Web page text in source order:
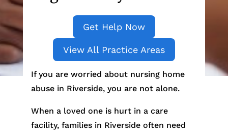
Get Help Now
View All Practice Areas
If you are worried about nursing home
abuse in Riverside, you are not alone.
When a loved one is hurt in a care
facility, families in Riverside often need